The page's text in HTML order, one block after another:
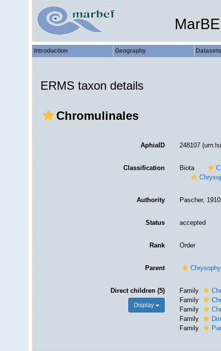
Introduction Geography Datasets
ERMS taxon details
Chromulinales
AphiaID 248107
Classification Biota
Authority Pascher, 1910
Status accepted
Rank Order
Parent
Direct children (5)
Display
Family
Family
Family
Family
Family